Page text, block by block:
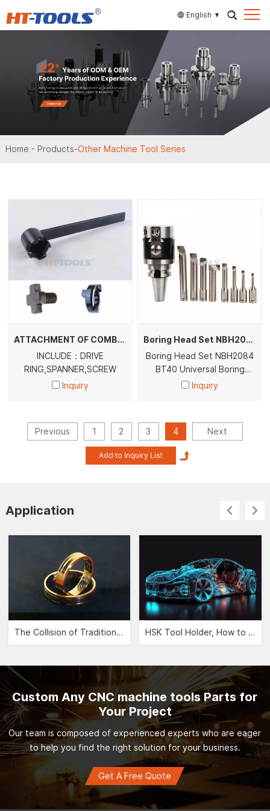
English
Home - Products-Other Machine Tool Series
ATTACHMENT OF COMBI SHELL END MILL ARBORS
INCLUDE：DRIVE
RING,SPANNER,SCREW
Inquiry
Boring Head Set NBH2084 BT40 BT50 Universal Boring Head With BT40 BT50Tool Holder
Boring Head Set NBH2084
BT40 Universal Boring
Head With BT40 Tool
Inquiry
Previous 1 2 3 4 Next
Application
The Collision of Traditional Aesthetics and Modernity -- CNC Jewelry Carving"> HSK Tool Holder, How to Leverage the Automobile Manufacturing Industry?">
Custom Any CNC machine tools Parts for
Your Project
Our team is composed of experienced experts who are eager
to help you find the right solution for your business.
Get A Free Quote